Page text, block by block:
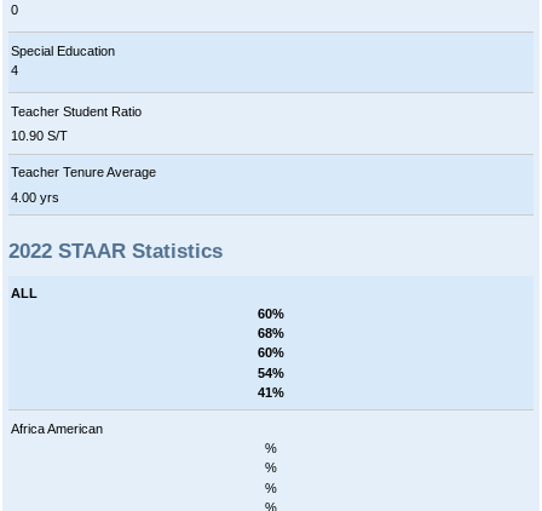
0
Special Education
4
Teacher Student Ratio
10.90 S/T
Teacher Tenure Average
4.00 yrs
2022 STAAR Statistics
ALL
60%
68%
60%
54%
41%
Africa American
%
%
%
%